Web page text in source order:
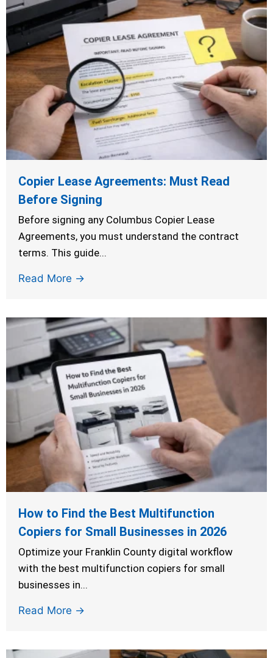
Copier Lease Agreements: Must Read
Before Signing
Before signing any Columbus Copier Lease
Agreements, you must understand the contract
terms. This guide...
Read More →
How to Find the Best Multifunction
Copiers for Small Businesses in 2026
Optimize your Franklin County digital workflow
with the best multifunction copiers for small
businesses in...
Read More →